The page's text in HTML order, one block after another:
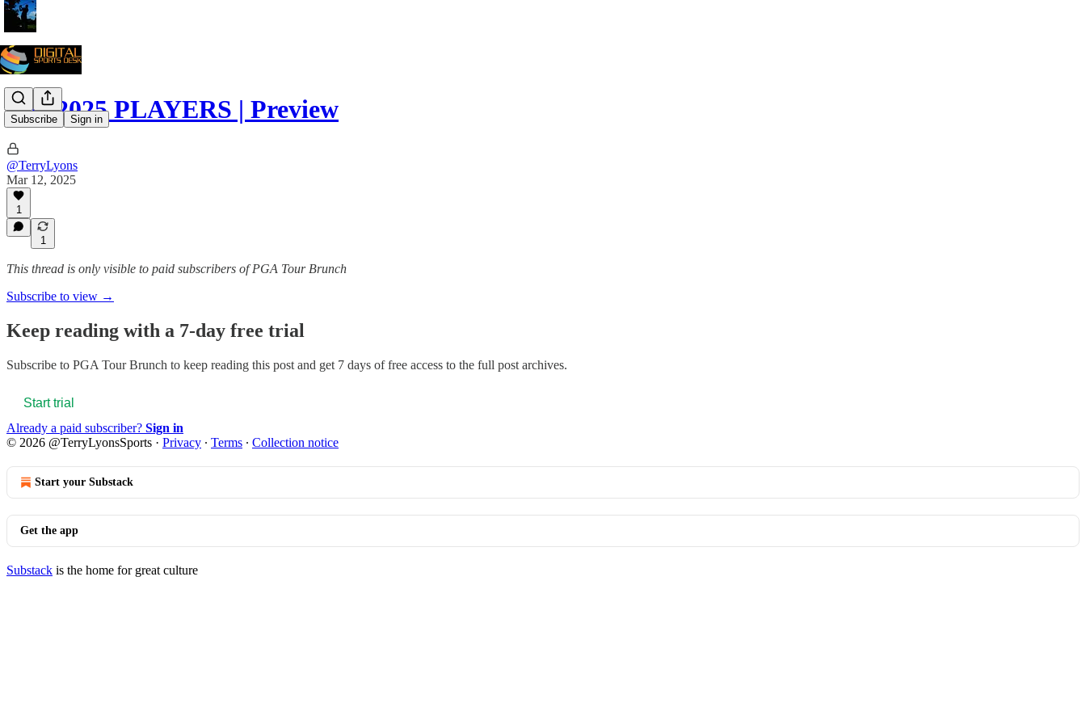
Subscribe Sign in
The 2025 PLAYERS | Preview
@TerryLyons
Mar 12, 2025
1
1
This thread is only visible to paid subscribers of PGA Tour Brunch
Subscribe to view →
Keep reading with a 7-day free trial
Subscribe to PGA Tour Brunch to keep reading this post and get 7 days of free access to the full post archives.
Start trial
Already a paid subscriber? Sign in
© 2026 @TerryLyonsSports · Privacy ∙ Terms ∙ Collection notice
Start your Substack
Get the app
Substack is the home for great culture